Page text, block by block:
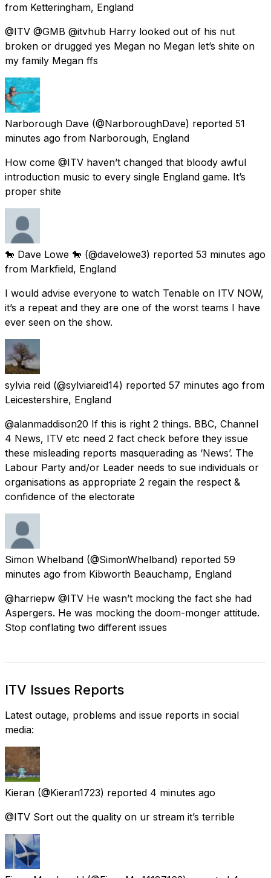
from Ketteringham, England
@ITV @GMB @itvhub Harry looked out of his nut
broken or drugged yes Megan no Megan let’s shite on
my family Megan ffs
Narborough Dave (@NarboroughDave) reported 51
minutes ago from Narborough, England
How come @ITV haven’t changed that bloody awful
introduction music to every single England game. It’s
proper shite
🐎 Dave Lowe 🐎 (@davelowe3) reported 53 minutes ago
from Markfield, England
I would advise everyone to watch Tenable on ITV NOW,
it’s a repeat and they are one of the worst teams I have
ever seen on the show.
sylvia reid (@sylviareid14) reported 57 minutes ago from
Leicestershire, England
@alanmaddison20 If this is right 2 things. BBC, Channel
4 News, ITV etc need 2 fact check before they issue
these misleading reports masquerading as ‘News’. The
Labour Party and/or Leader needs to sue individuals or
organisations as appropriate 2 regain the respect &
confidence of the electorate
Simon Whelband (@SimonWhelband) reported 59
minutes ago from Kibworth Beauchamp, England
@harriepw @ITV He wasn’t mocking the fact she had
Aspergers. He was mocking the doom-monger attitude.
Stop conflating two different issues
ITV Issues Reports
Latest outage, problems and issue reports in social
media:
Kieran (@Kieran1723) reported 4 minutes ago
@ITV Sort out the quality on ur stream it’s terrible